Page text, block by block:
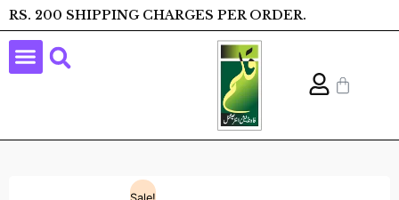
RS. 200 SHIPPING CHARGES PER ORDER.